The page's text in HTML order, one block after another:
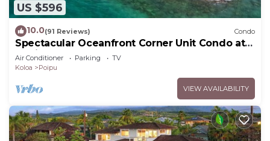
US $596
10.0(91 Reviews) Condo
Spectacular Oceanfront Corner Unit Condo at
Kuhio Shores
Air Conditioner Parking
TV
Koloa
Poipu
VIEW AVAILABILITY